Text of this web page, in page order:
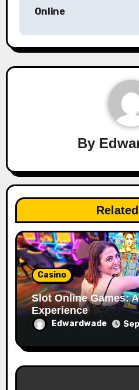
Online
By
Casino
Slot Online Games:
Experience
Edwardwade